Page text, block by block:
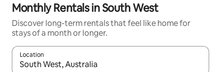
Monthly Rentals in South West
Discover long-term rentals that feel like home for
stays of a month or longer.
Location
When results are available, navigate with up and down arrow